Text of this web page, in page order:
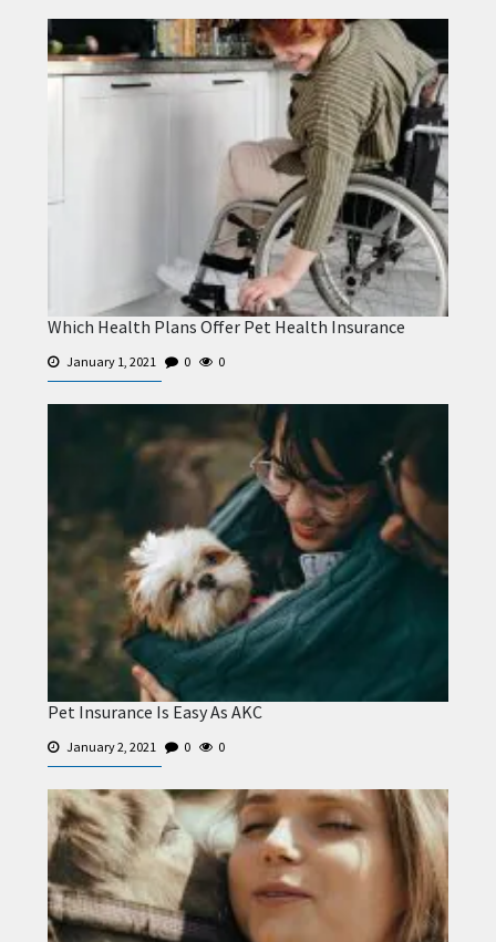
Which Health Plans Offer Pet Health Insurance
January 1, 2021 0 0
Pet Insurance Is Easy As AKC
January 2, 2021 0 0